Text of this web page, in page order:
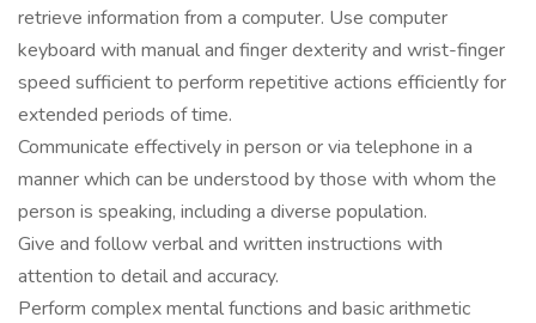
retrieve information from a computer. Use computer
keyboard with manual and finger dexterity and wrist-finger
speed sufficient to perform repetitive actions efficiently for
extended periods of time.
Communicate effectively in person or via telephone in a
manner which can be understood by those with whom the
person is speaking, including a diverse population.
Give and follow verbal and written instructions with
attention to detail and accuracy.
Perform complex mental functions and basic arithmetic